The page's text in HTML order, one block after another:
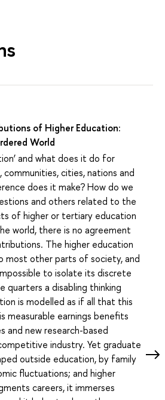
of Higher Education:
World
and what does it do for
communities, cities, nations and
does it make? How do we
and others related to the
of higher or tertiary education
world, there is no agreement
The higher education
most other parts of society, and
to isolate its discrete
quarters a disabling thinking
is modelled as if all that this
measurable earnings benefits
and new research-based
industry. Yet graduate
outside education, by family
fluctuations; and higher
careers, it immerses